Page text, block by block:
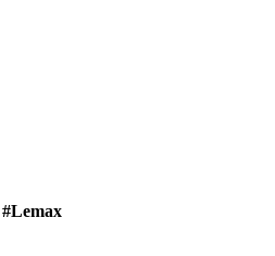
#Lemax